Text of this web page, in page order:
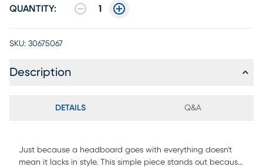
QUANTITY: 1
SKU: 30675067
Description
DETAILS Q&A
Just because a headboard goes with everything doesn't
mean it lacks in style. This simple piece stands out because